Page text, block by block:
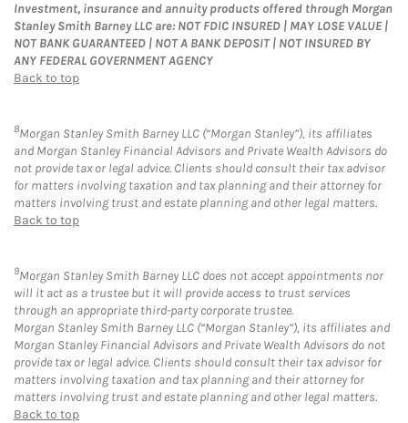
Investment, insurance and annuity products offered through Morgan
Stanley Smith Barney LLC are: NOT FDIC INSURED | MAY LOSE VALUE |
NOT BANK GUARANTEED | NOT A BANK DEPOSIT | NOT INSURED BY
ANY FEDERAL GOVERNMENT AGENCY
Back to top
8Morgan Stanley Smith Barney LLC (“Morgan Stanley”), its affiliates
and Morgan Stanley Financial Advisors and Private Wealth Advisors do
not provide tax or legal advice. Clients should consult their tax advisor
for matters involving taxation and tax planning and their attorney for
matters involving trust and estate planning and other legal matters.
Back to top
9Morgan Stanley Smith Barney LLC does not accept appointments nor
will it act as a trustee but it will provide access to trust services
through an appropriate third-party corporate trustee.
Morgan Stanley Smith Barney LLC (“Morgan Stanley”), its affiliates and
Morgan Stanley Financial Advisors and Private Wealth Advisors do not
provide tax or legal advice. Clients should consult their tax advisor for
matters involving taxation and tax planning and their attorney for
matters involving trust and estate planning and other legal matters.
Back to top